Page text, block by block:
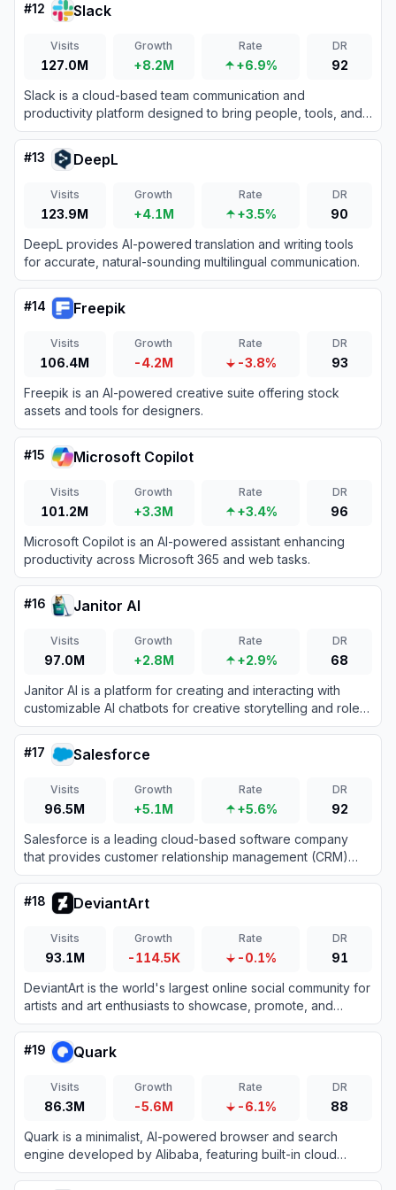
#12 Slack
Visits
127.0M
Growth
+8.2M
Rate
+6.9%
DR
92
Slack is a cloud-based team communication and
productivity platform designed to bring people, tools, and
data together in one centralized workspace.
#13 DeepL
Visits
123.9M
Growth
+4.1M
Rate
+3.5%
DR
90
DeepL provides AI-powered translation and writing tools
for accurate, natural-sounding multilingual communication.
#14 Freepik
Visits
106.4M
Growth
-4.2M
Rate
-3.8%
DR
93
Freepik is an AI-powered creative suite offering stock
assets and tools for designers.
#15 Microsoft Copilot
Visits
101.2M
Growth
+3.3M
Rate
+3.4%
DR
96
Microsoft Copilot is an AI-powered assistant enhancing
productivity across Microsoft 365 and web tasks.
#16 Janitor AI
Visits
97.0M
Growth
+2.8M
Rate
+2.9%
DR
68
Janitor AI is a platform for creating and interacting with
customizable AI chatbots for creative storytelling and role-
playing.
#17 Salesforce
Visits
96.5M
Growth
+5.1M
Rate
+5.6%
DR
92
Salesforce is a leading cloud-based software company
that provides customer relationship management (CRM)
tools and enterprise applications focused on sales,
customer service, marketing automation, analytics, and
application development.
#18 DeviantArt
Visits
93.1M
Growth
-114.5K
Rate
-0.1%
DR
91
DeviantArt is the world's largest online social community for
artists and art enthusiasts to showcase, promote, and
discover artwork.
#19 Quark
Visits
86.3M
Growth
-5.6M
Rate
-6.1%
DR
88
Quark is a minimalist, AI-powered browser and search
engine developed by Alibaba, featuring built-in cloud
storage, document scanning, and smart assistant tools.